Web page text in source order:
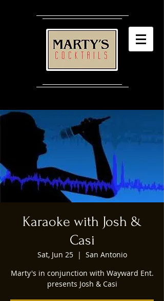
Karaoke with Josh &
Casi
Sat, Jun 25
  |
San Antonio
Marty's in conjunction with Wayward Ent.
presents Josh & Casi